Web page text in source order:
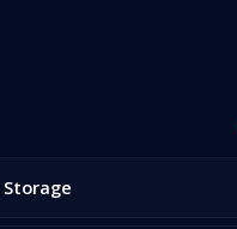
Storage